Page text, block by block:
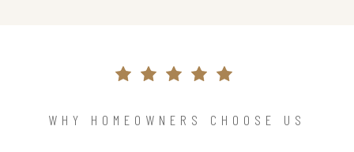
WHY HOMEOWNERS CHOOSE US